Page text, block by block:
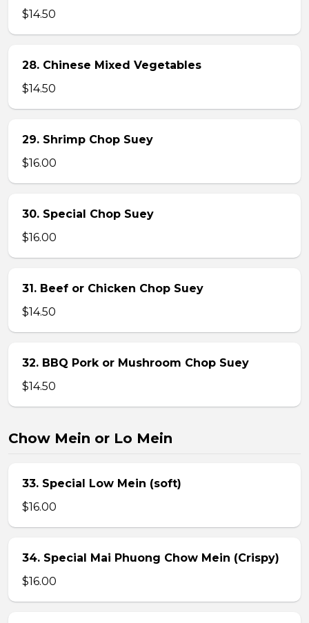
$14.50
28. Chinese Mixed Vegetables
$14.50
29. Shrimp Chop Suey
$16.00
30. Special Chop Suey
$16.00
31. Beef or Chicken Chop Suey
$14.50
32. BBQ Pork or Mushroom Chop Suey
$14.50
Chow Mein or Lo Mein
33. Special Low Mein (soft)
$16.00
34. Special Mai Phuong Chow Mein (Crispy)
$16.00